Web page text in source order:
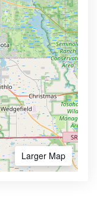
Larger Map